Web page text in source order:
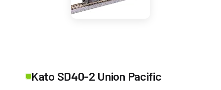
Kato SD40-2 Union Pacific